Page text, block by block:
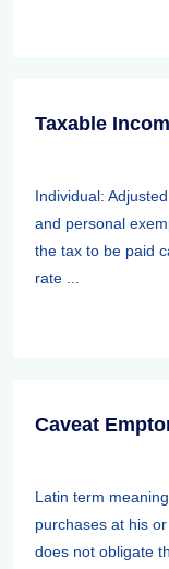
Taxable
Individual:
and personal
the tax to be paid
rate ...
Caveat
Latin term
purchases at his
does not obligate